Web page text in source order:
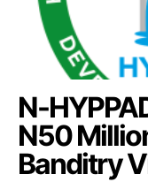
N-
N50
Banditry